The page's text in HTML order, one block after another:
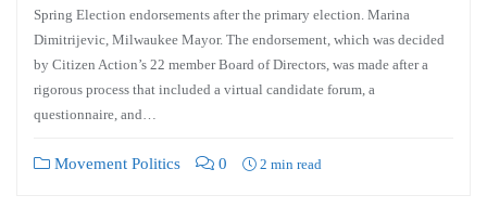
Spring Election endorsements after the primary election. Marina
Dimitrijevic, Milwaukee Mayor. The endorsement, which was decided
by Citizen Action’s 22 member Board of Directors, was made after a
rigorous process that included a virtual candidate forum, a
questionnaire, and…
Movement Politics 0 2 min read